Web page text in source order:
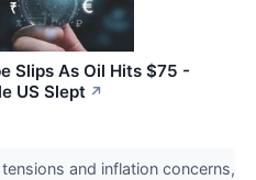
Slips As Oil Hits $75 -
US Slept ↗
and inflation concerns,